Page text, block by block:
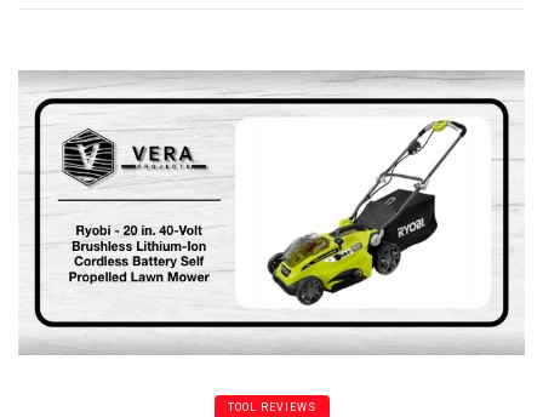
TOOL REVIEWS